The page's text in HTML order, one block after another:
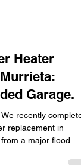
Heater
Garage.
recently